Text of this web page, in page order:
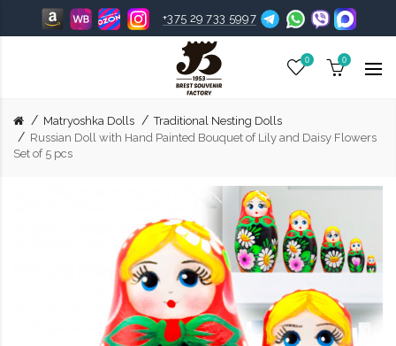
+375 29 733 5997
0 0
Matryoshka Dolls
Traditional Nesting Dolls
Russian Doll with Hand Painted Bouquet of Lily and Daisy Flowers
Set of 5 pcs